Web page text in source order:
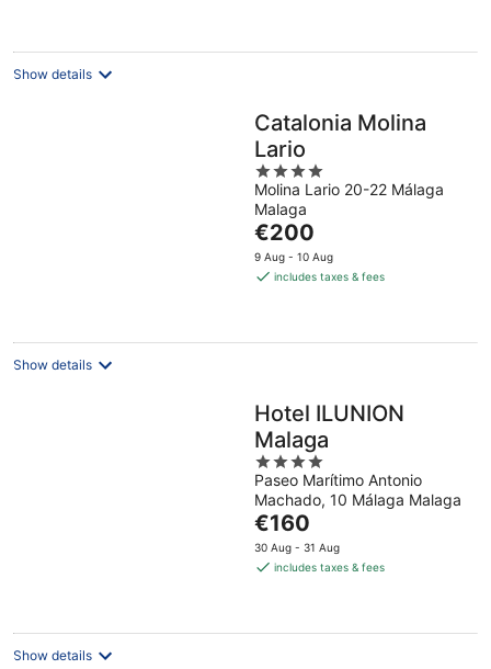
night
Show details
Catalonia Molina
Lario
4
out
of
5
Molina Lario 20-22 Málaga
Malaga
The
price
is
night
€200
9 Aug - 10 Aug
includes taxes & fees
Show details
Hotel ILUNION
Malaga
4
out
of
5
Paseo Marítimo Antonio
Machado, 10 Málaga Malaga
The
price
is
night
€160
30 Aug - 31 Aug
includes taxes & fees
Show details